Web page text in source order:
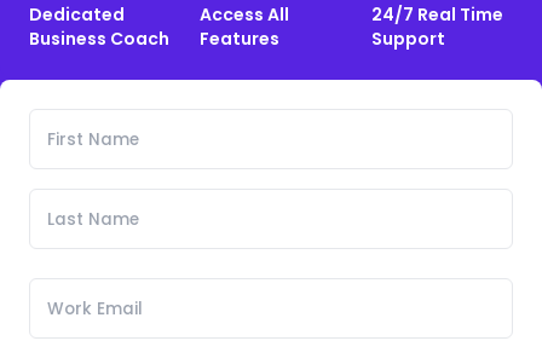
Dedicated
Business Coach
Access All
Features
24/7 Real Time
Support